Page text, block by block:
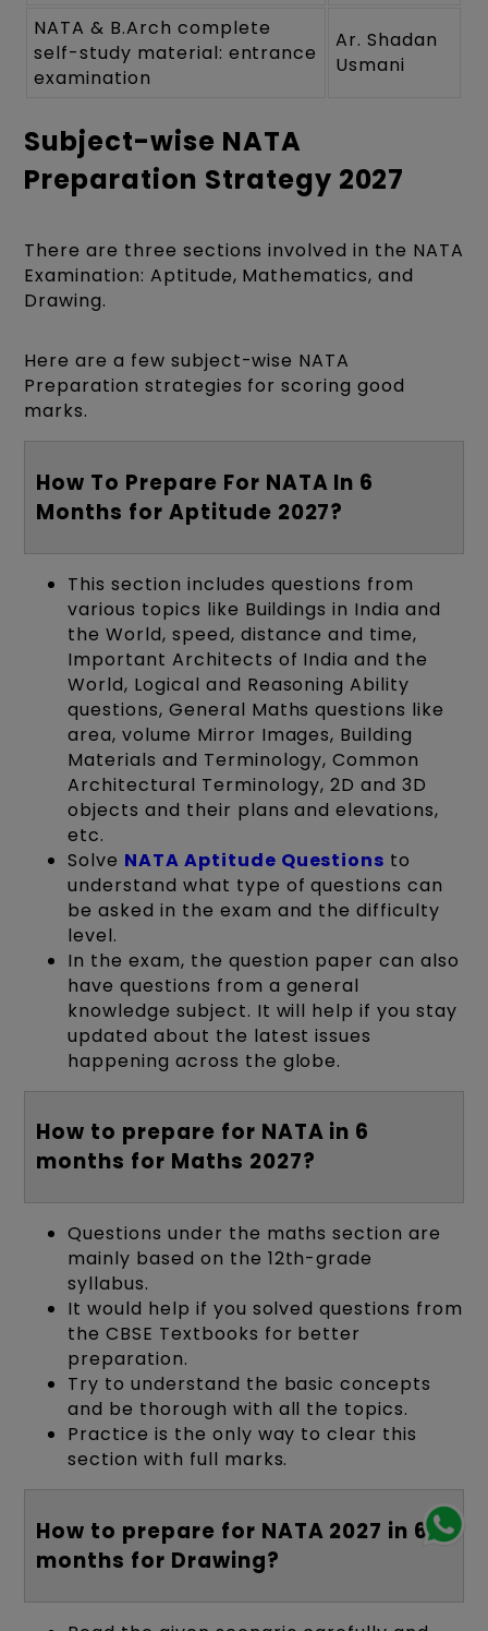
NATA & B.Arch complete
self-study material: entrance
examination
Ar. Shadan
Usmani
Subject-wise NATA
Preparation Strategy 2027
There are three sections involved in the NATA
Examination: Aptitude, Mathematics, and
Drawing.
Here are a few subject-wise NATA
Preparation strategies for scoring good
marks.
How To Prepare For NATA In 6
Months for Aptitude 2027?
This section includes questions from
various topics like Buildings in India and
the World, speed, distance and time,
Important Architects of India and the
World, Logical and Reasoning Ability
questions, General Maths questions like
area, volume Mirror Images, Building
Materials and Terminology, Common
Architectural Terminology, 2D and 3D
objects and their plans and elevations,
etc.
Solve NATA Aptitude Questions to
understand what type of questions can
be asked in the exam and the difficulty
level.
In the exam, the question paper can also
have questions from a general
knowledge subject. It will help if you stay
updated about the latest issues
happening across the globe.
How to prepare for NATA in 6
months for Maths 2027?
Questions under the maths section are
mainly based on the 12th-grade
syllabus.
It would help if you solved questions from
the CBSE Textbooks for better
preparation.
Try to understand the basic concepts
and be thorough with all the topics.
Practice is the only way to clear this
section with full marks.
How to prepare for NATA 2027 in 6
months for Drawing?